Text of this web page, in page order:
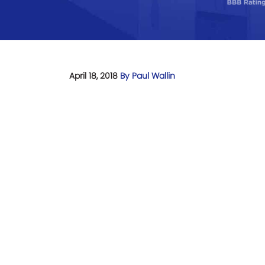
April 18, 2018 By Paul Wallin